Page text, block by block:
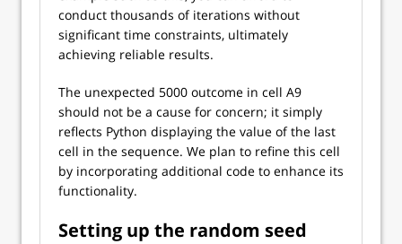
conduct thousands of iterations without
significant time constraints, ultimately
achieving reliable results.
The unexpected 5000 outcome in cell A9
should not be a cause for concern; it simply
reflects Python displaying the value of the last
cell in the sequence. We plan to refine this cell
by incorporating additional code to enhance its
functionality.
Setting up the random seed